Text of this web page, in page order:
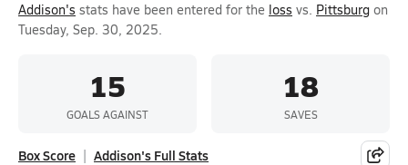
Addison's stats have been entered for the loss vs. Pittsburg on
Tuesday, Sep. 30, 2025.
15
GOALS AGAINST
18
SAVES
Box Score Addison's Full Stats